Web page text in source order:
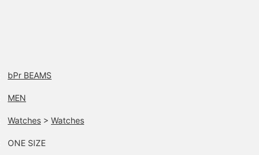
bPr BEAMS
MEN
Watches > Watches
ONE SIZE